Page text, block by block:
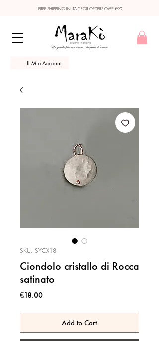
Il Mio Account
FREE SHIPPING IN ITALY FOR ORDERS OVER €99
SKU: SYCX18
Ciondolo cristallo di Rocca
satinato
€18.00Price
Add to Cart